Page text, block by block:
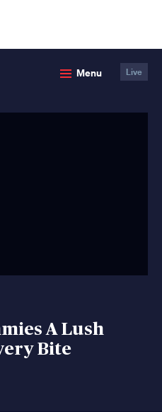
Menu Live
A Lush
Bite